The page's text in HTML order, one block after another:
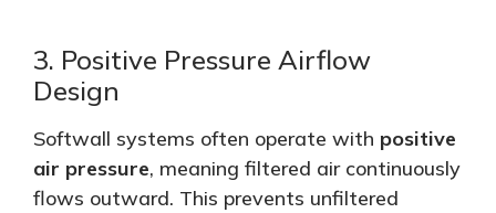
3. Positive Pressure Airflow
Design
Softwall systems often operate with positive
air pressure, meaning filtered air continuously
flows outward. This prevents unfiltered